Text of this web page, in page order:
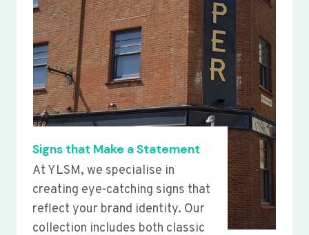
Signs that Make a Statement
At YLSM, we specialise in
creating eye-catching signs that
reflect your brand identity. Our
collection includes both classic